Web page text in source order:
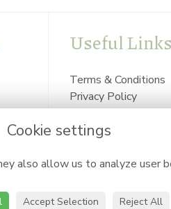
Useful Links
Terms & Conditions
Privacy Policy
Cookie Policy
Login
Cookie settings
also allow us to analyze user
Accept Selection Reject All